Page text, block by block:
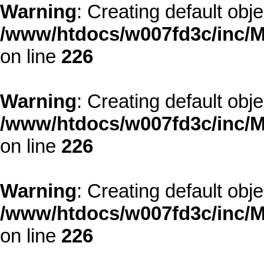
Warning: Creating default
/www/htdocs/w007fd3c/inc/
on line 226
Warning: Creating default
/www/htdocs/w007fd3c/inc/
on line 226
Warning: Creating default
/www/htdocs/w007fd3c/inc/
on line 226